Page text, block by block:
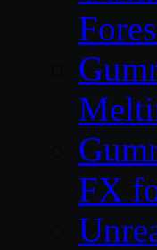
FX